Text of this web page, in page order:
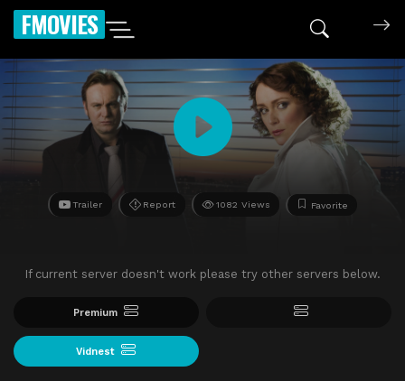
FMOVIES
Trailer Report 1082 Views Favorite
If current server doesn't work please try other servers below.
Premium
Vidnest